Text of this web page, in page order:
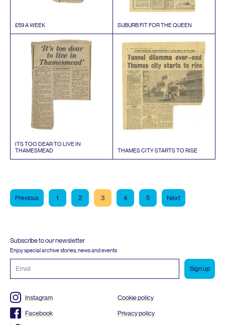
£59AWEEK SUBURBFITFORTHEQUEEN
ITSTOO DEARTO LIVEIN
THAMESMEAD
THAMESCITYSTARTSTO RISE
Previous 1 2 3 4 5 Next
Subscribe to our newsletter
Enjoy special archive stories, news and events
address
Instagram
Facebook
Cookie policy
Privacy policy